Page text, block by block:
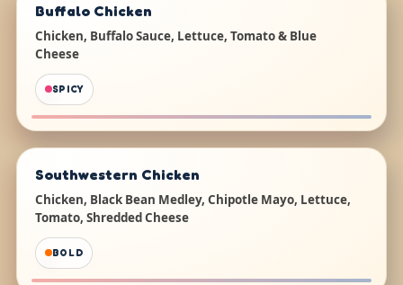
Buffalo Chicken
Chicken, Buffalo Sauce, Lettuce, Tomato & Blue
Cheese
SPICY
Southwestern Chicken
Chicken, Black Bean Medley, Chipotle Mayo, Lettuce,
Tomato, Shredded Cheese
BOLD